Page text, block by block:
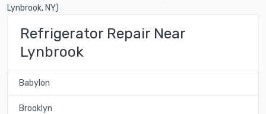
Lynbrook, NY)
Refrigerator Repair Near
Lynbrook
Babylon
Brooklyn